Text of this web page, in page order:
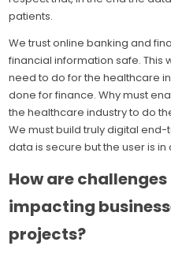
patients.
We trust online banking and
financial information safe. This
need to do for the healthcare
done for finance. Why must
the healthcare industry to do
We must build truly digital
data is secure but the user is in
How are
impacting
projects?